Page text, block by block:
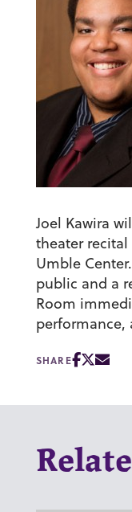
Joel Kawira
theater recital
Umble
public and a
Room
performance,
SHARE